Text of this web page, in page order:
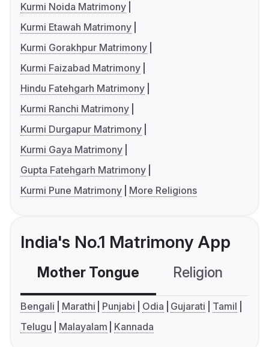
Kurmi Noida Matrimony
Kurmi Etawah Matrimony
Kurmi Gorakhpur Matrimony
Kurmi Faizabad Matrimony
Hindu Fatehgarh Matrimony
Kurmi Ranchi Matrimony
Kurmi Durgapur Matrimony
Kurmi Gaya Matrimony
Gupta Fatehgarh Matrimony
Kurmi Pune Matrimony
More Religions
India's No.1 Matrimony App
Mother Tongue Religion
Bengali Marathi Punjabi Odia Gujarati
Tamil
Telugu
Malayalam Kannada